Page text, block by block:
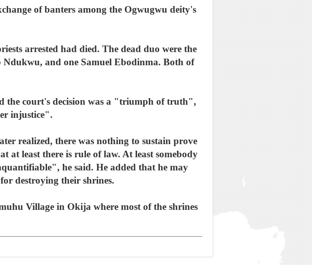
of banters among the Ogwugwu deity's
arrested had died. The dead duo were the
and one Samuel Ebodinma. Both of
the court's decision was a "triumph of truth",
injustice".
realized, there was nothing to sustain prove
at least there is rule of law. At least somebody
he said. He added that he may
destroying their shrines.
Village in Okija where most of the shrines